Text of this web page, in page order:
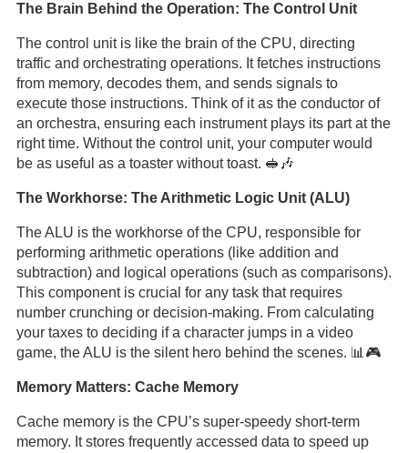
The Brain Behind the Operation: The Control Unit
The control unit is like the brain of the CPU, directing
traffic and orchestrating operations. It fetches instructions
from memory, decodes them, and sends signals to
execute those instructions. Think of it as the conductor of
an orchestra, ensuring each instrument plays its part at the
right time. Without the control unit, your computer would
be as useful as a toaster without toast. 🥪🎶
The Workhorse: The Arithmetic Logic Unit (ALU)
The ALU is the workhorse of the CPU, responsible for
performing arithmetic operations (like addition and
subtraction) and logical operations (such as comparisons).
This component is crucial for any task that requires
number crunching or decision-making. From calculating
your taxes to deciding if a character jumps in a video
game, the ALU is the silent hero behind the scenes. 📊🎮
Memory Matters: Cache Memory
Cache memory is the CPU’s super-speedy short-term
memory. It stores frequently accessed data to speed up